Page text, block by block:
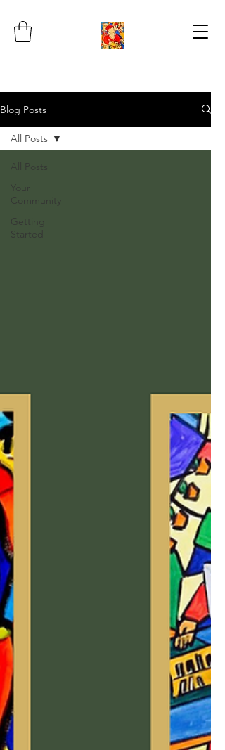
Blog Posts
All Posts
Your
Community
Getting
Started
All Posts